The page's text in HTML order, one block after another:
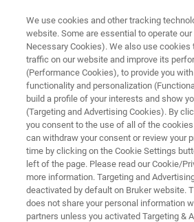
TXRF Spectrometers
We use cookies and other tracking
website. Some are essential to operate
Necessary Cookies). We also use cookies
traffic on our website and improve its
(Performance Cookies), to provide you
functionality and personalization
build a profile of your interests and show
(Targeting and Advertising Cookies). By
you consent to the use of all of the
can withdraw your consent or review your
time by clicking on the Cookie Settings
left of the page. Please read our Cookie/
more information. Targeting and
deactivated by default on Bruker website.
does not share your personal information
partners unless you activated Targeting &